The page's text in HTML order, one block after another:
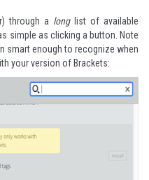
through a longlist of available
simple as clicking a button. Note
smart enough to recognize when
your version of Brackets: